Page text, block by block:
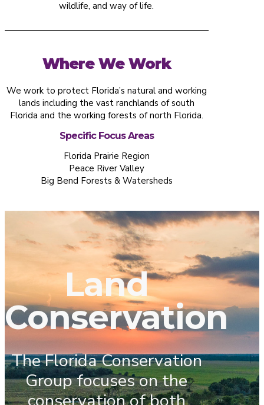
wildlife, and way of life.
Where We Work
We work to protect Florida’s natural and working
lands including the vast ranchlands of south
Florida and the working forests of north Florida.
Specific Focus Areas
Florida Prairie Region
Peace River Valley
Big Bend Forests & Watersheds
Land
Conservation
The Florida Conservation
Group focuses on the